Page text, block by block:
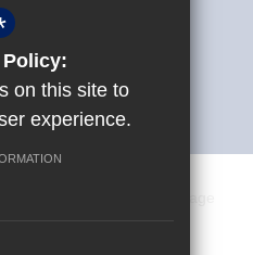
College
on this site to
experience.